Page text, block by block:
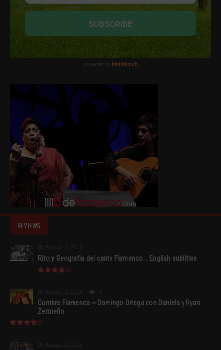
REVIEWS
Rito y Geografia del cante Flamenco _ English subtitles
Cumbre Flamenca ~ Domingo Ortega con Daniela y Ryan
Zermeño